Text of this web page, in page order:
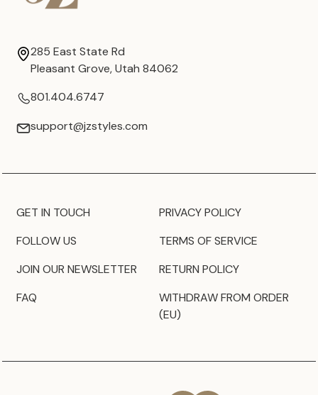
285 East State Rd
Pleasant Grove, Utah 84062
801.404.6747
support@jzstyles.com
GET IN TOUCH
FOLLOW US
JOIN OUR NEWSLETTER
FAQ
PRIVACY POLICY
TERMS OF SERVICE
RETURN POLICY
WITHDRAW FROM ORDER
(EU)